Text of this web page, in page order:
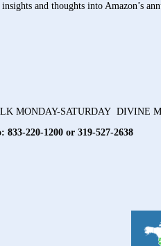
and thoughts into Amazon’s
MONDAY-SATURDAY DIVINE
833-220-1200 or 319-527-2638